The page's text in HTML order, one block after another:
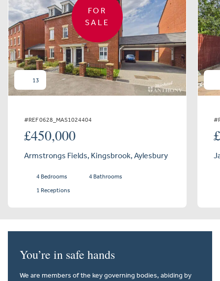
FOR
SALE
13
#REF 0628_MAS1024404
£450,000
Armstrongs Fields, Kingsbrook, Aylesbury
4 Bedrooms
4 Bathrooms
1 Receptions
You’re in safe hands
We are members of the key governing bodies, abiding by